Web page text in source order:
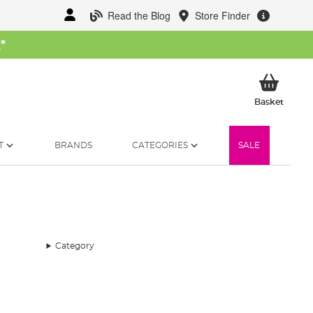
Read the Blog Store Finder
*
BasketMy
BRANDS CATEGORIES SALE
Category